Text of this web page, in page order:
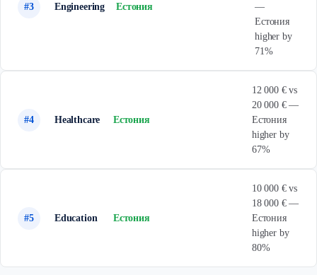
#3 Engineering Естония
—
Естония
higher by
71%
#4 Healthcare Естония
12 000 € vs
20 000 € —
Естония
higher by
67%
#5 Education Естония
10 000 € vs
18 000 € —
Естония
higher by
80%